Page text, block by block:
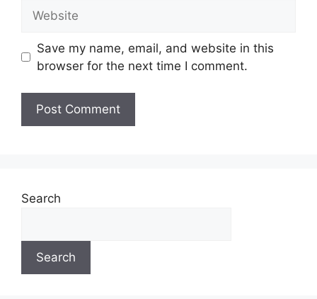
Save my name, email, and website in this
browser for the next time I comment.
Search
Search